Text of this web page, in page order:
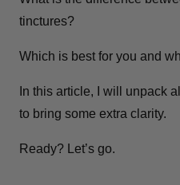
tinctures?
Which is best for you and
In this article, I will unpack
to bring some extra clarity.
Ready? Let’s go.